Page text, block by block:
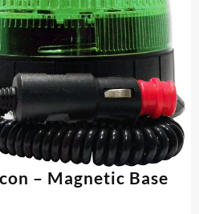
– Magnetic Base